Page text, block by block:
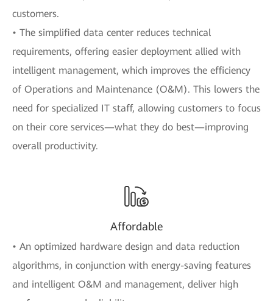
customers.
• The simplified data center reduces technical
requirements, offering easier deployment allied with
intelligent management, which improves the efficiency
of Operations and Maintenance (O&M). This lowers the
need for specialized IT staff, allowing customers to focus
on their core services—what they do best—improving
overall productivity.
Affordable
• An optimized hardware design and data reduction
algorithms, in conjunction with energy-saving features
and intelligent O&M and management, deliver high